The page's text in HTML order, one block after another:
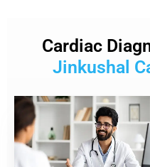
Cardiac
Jinkushal